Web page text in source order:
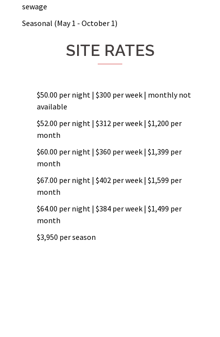
sewage
Seasonal (May 1 - October 1)
SITE RATES
$50.00 per night | $300 per week | monthly not
available
$52.00 per night | $312 per week | $1,200 per
month
$60.00 per night | $360 per week | $1,399 per
month
$67.00 per night | $402 per week | $1,599 per
month
$64.00 per night | $384 per week | $1,499 per
month
$3,950 per season